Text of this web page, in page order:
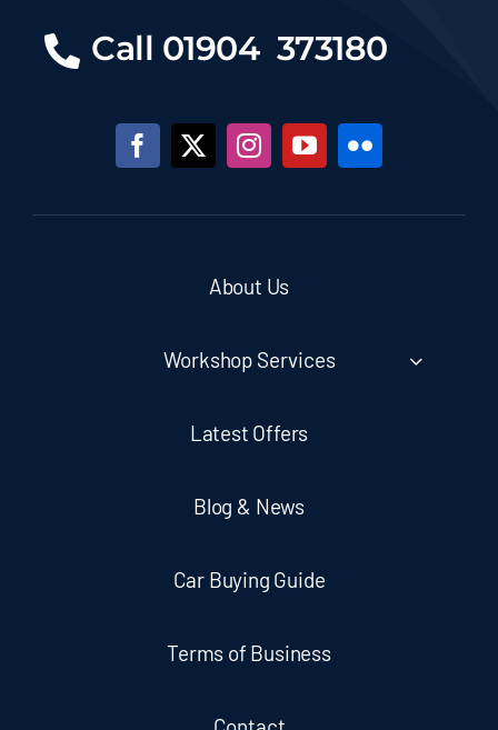
Call 01904 373180
About Us
Workshop Services
Latest Offers
Blog & News
Car Buying Guide
Terms of Business